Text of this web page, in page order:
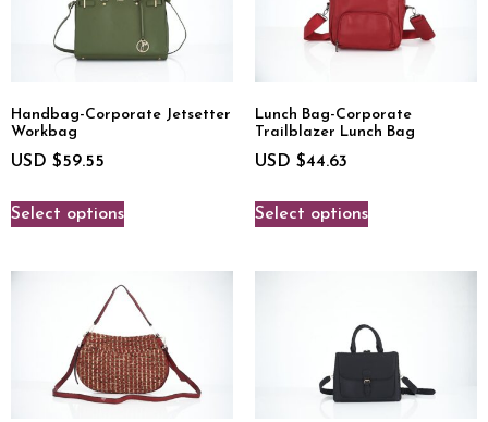
Handbag-Corporate Jetsetter
Workbag
USD $59.55
Select options
Lunch Bag-Corporate
Trailblazer Lunch Bag
USD $44.63
Select options